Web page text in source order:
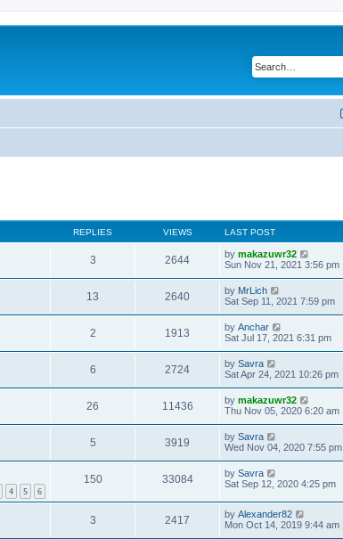
REPLIES VIEWS LAST POST
3 2644 by makazuwr32
Sun Nov 21, 2021 3:56 pm
13 2640 by MrLich
Sat Sep 11, 2021 7:59 pm
2 1913 by Anchar
Sat Jul 17, 2021 6:31 pm
6 2724 by Savra
Sat Apr 24, 2021 10:26 pm
26 11436 by makazuwr32
Thu Nov 05, 2020 6:20 am
5 3919 by Savra
Wed Nov 04, 2020 7:55 pm
4 5 6
150 33084 by Savra
Sat Sep 12, 2020 4:25 pm
3 2417 by Alexander82
Mon Oct 14, 2019 9:44 am